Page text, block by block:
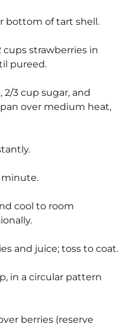
bottom of tart shell.
cups strawberries in
pureed.
3 cup sugar, and
over medium heat,
minute.
cool to room
and juice; toss to coat.
in a circular pattern
berries (reserve